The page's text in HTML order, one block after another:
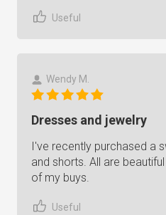
Useful
Wendy M.
Dresses and jewelry
I've recently purchased a
and shorts. All are
of my buys.
Useful